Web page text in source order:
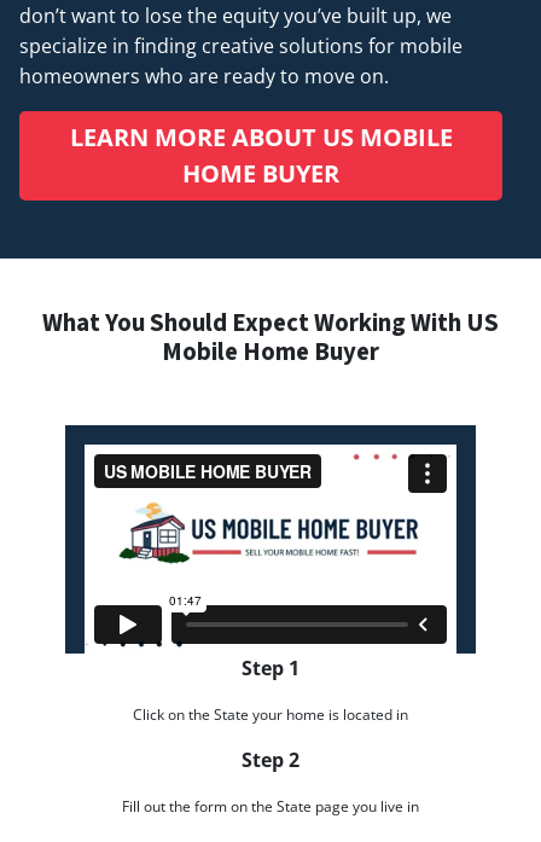
don’t want to lose the equity you’ve built up, we
specialize in finding creative solutions for mobile
homeowners who are ready to move on.
LEARN MORE ABOUT US MOBILE
HOME BUYER
What You Should Expect Working With US
Mobile Home Buyer
Step 1
Click on the State your home is located in
Step 2
Fill out the form on the State page you live in